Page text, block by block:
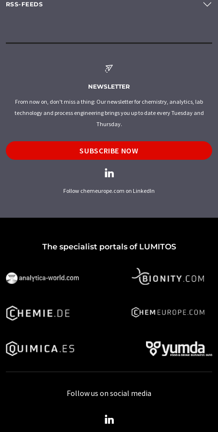
RSS-FEEDS
NEWSLETTER
From now on, don't miss a thing: Our newsletter for chemistry, analytics, lab
technology and process engineering brings you up to date every Tuesday and
Thursday.
SUBSCRIBE NOW
Follow chemeurope.com on LinkedIn
The specialist portals of LUMITOS
Follow us on social media